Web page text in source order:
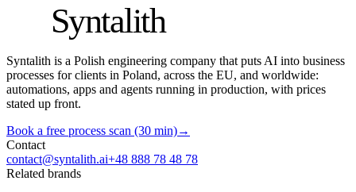
Syntalith
Syntalith is a Polish engineering company that puts AI into business
processes for clients in Poland, across the EU, and worldwide:
automations, apps and agents running in production, with prices
stated up front.
Book a free process scan (30 min)→
Contact
contact@syntalith.ai+48 888 78 48 78
Related brands